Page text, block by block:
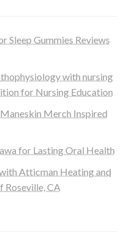
Sleep Gummies Reviews
with nursing
for Nursing Education
Merch Inspired
for Lasting Oral Health
Atticman Heating and
Roseville, CA